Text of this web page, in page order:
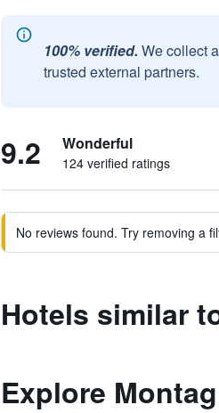
100% verified. We collect
trusted external partners.
9.2 Wonderful
124 verified ratings
No reviews found. Try removing a
Hotels similar
Explore